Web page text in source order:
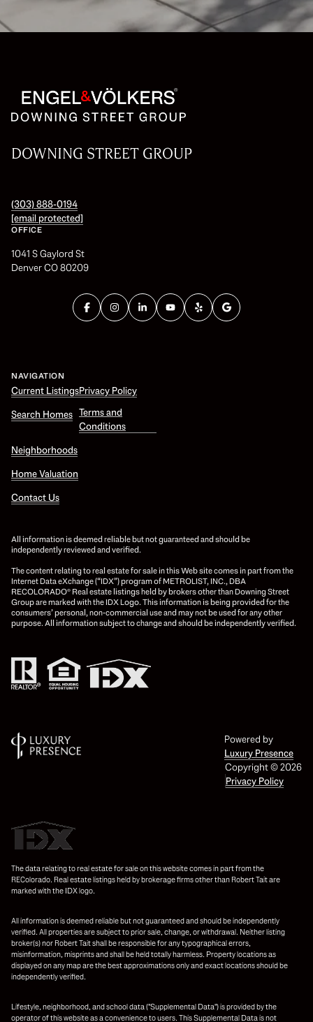
DOWNING STREET GROUP
(303) 888-0194
[email protected]
OFFICE
1041 S Gaylord St
Denver CO 80209
NAVIGATION
Current Listings
Search Homes
Neighborhoods
Home Valuation
Contact Us
Privacy Policy
Terms and
Conditions
All information is deemed reliable but not guaranteed and should be
independently reviewed and verified.
The content relating to real estate for sale in this Web site comes in part from the
Internet Data eXchange (“IDX”) program of METROLIST, INC., DBA
RECOLORADO® Real estate listings held by brokers other than Downing Street
Group are marked with the IDX Logo. This information is being provided for the
consumers’ personal, non-commercial use and may not be used for any other
purpose. All information subject to change and should be independently verified.
Powered by
Luxury Presence
Copyright ©2026
Privacy Policy
The data relating to real estate for sale on this website comes in part from the
REColorado. Real estate listings held by brokerage firms other than Robert Tait are
marked with the IDX logo.
All information is deemed reliable but not guaranteed and should be independently
verified. All properties are subject to prior sale, change, or withdrawal. Neither listing
broker(s) nor Robert Tait shall be responsible for any typographical errors,
misinformation, misprints and shall be held totally harmless. Property locations as
displayed on any map are the best approximations only and exact locations should be
independently verified.
Lifestyle, neighborhood, and school data ("Supplemental Data") is provided by the
operator of this website as a convenience to users. This Supplemental Data is not